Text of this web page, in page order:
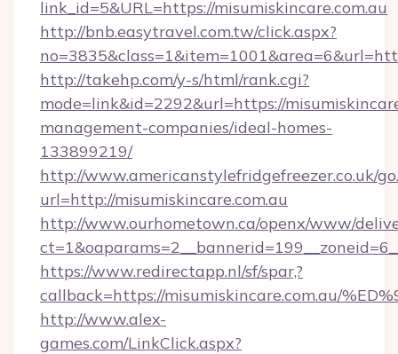
link_id=5&URL=https://misumiskincare.com.au
http://bnb.easytravel.com.tw/click.aspx?
http://takehp.com/y-s/html/rank.cgi?
mode=link&id=2292&url=https://
management-companies/ideal-homes-
133899219/
http://www.americanstylefridgefreezer.co.uk/
url=http://misumiskincare.com.au
http://www.ourhometown.ca/openx/www/
https://www.redirectapp.nl/sf/spar,?
callback=https://misumiskincare.com.au/
http://www.alex-
games.com/LinkClick.aspx?